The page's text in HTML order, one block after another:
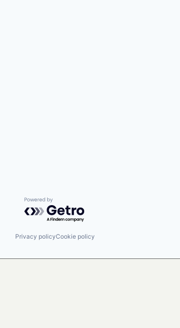
Powered by Getro.com
Privacy policyCookie policy